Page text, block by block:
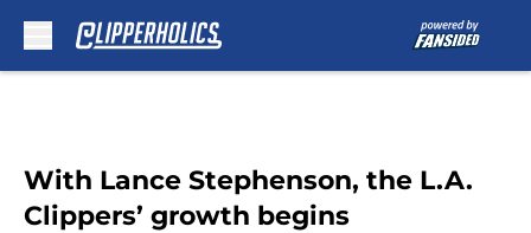
With Lance Stephenson, the L.A.
Clippers’ growth begins